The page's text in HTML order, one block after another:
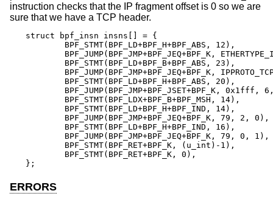
instruction checks that the IP fragment offset is 0 so we are
sure that we have a TCP header.
struct bpf_insn insns[] = {
};
ERRORS